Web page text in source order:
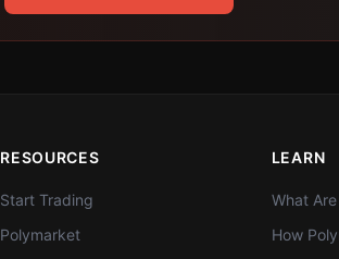
RESOURCES
Start Trading
Polymarket
LEARN
What
How